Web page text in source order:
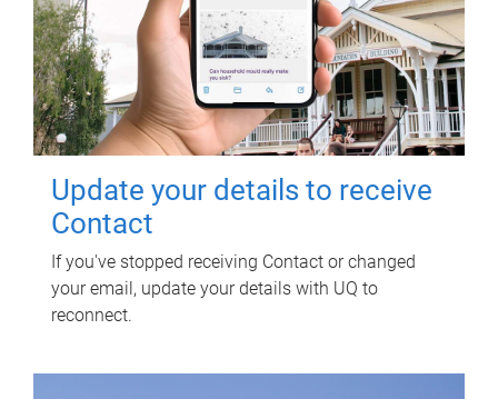
Update your details to receive
Contact
If you've stopped receiving Contact or changed
your email, update your details with UQ to
reconnect.